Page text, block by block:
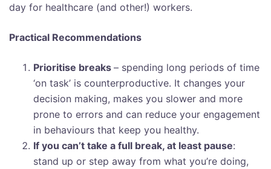
day for healthcare (and other!) workers.
Practical Recommendations
Prioritise breaks – spending long periods of time
‘on task’ is counterproductive. It changes your
decision making, makes you slower and more
prone to errors and can reduce your engagement
in behaviours that keep you healthy.
If you can’t take a full break, at least pause:
stand up or step away from what you’re doing,